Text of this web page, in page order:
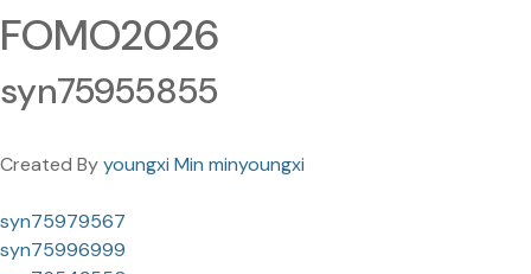
FOMO2026
syn75955855
Created Byyoungxi Min minyoungxi
syn75979567
syn75996999